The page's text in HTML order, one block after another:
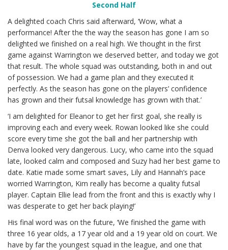
Second Half
A delighted coach Chris said afterward, ‘Wow, what a
performance! After the the way the season has gone I am so
delighted we finished on a real high. We thought in the first
game against Warrington we deserved better, and today we got
that result. The whole squad was outstanding, both in and out
of possession. We had a game plan and they executed it
perfectly. As the season has gone on the players’ confidence
has grown and their futsal knowledge has grown with that.’
‘I am delighted for Eleanor to get her first goal, she really is
improving each and every week. Rowan looked like she could
score every time she got the ball and her partnership with
Denva looked very dangerous. Lucy, who came into the squad
late, looked calm and composed and Suzy had her best game to
date. Katie made some smart saves, Lily and Hannah’s pace
worried Warrington, Kim really has become a quality futsal
player. Captain Ellie lead from the front and this is exactly why I
was desperate to get her back playing!’
His final word was on the future, ‘We finished the game with
three 16 year olds, a 17 year old and a 19 year old on court. We
have by far the youngest squad in the league, and one that